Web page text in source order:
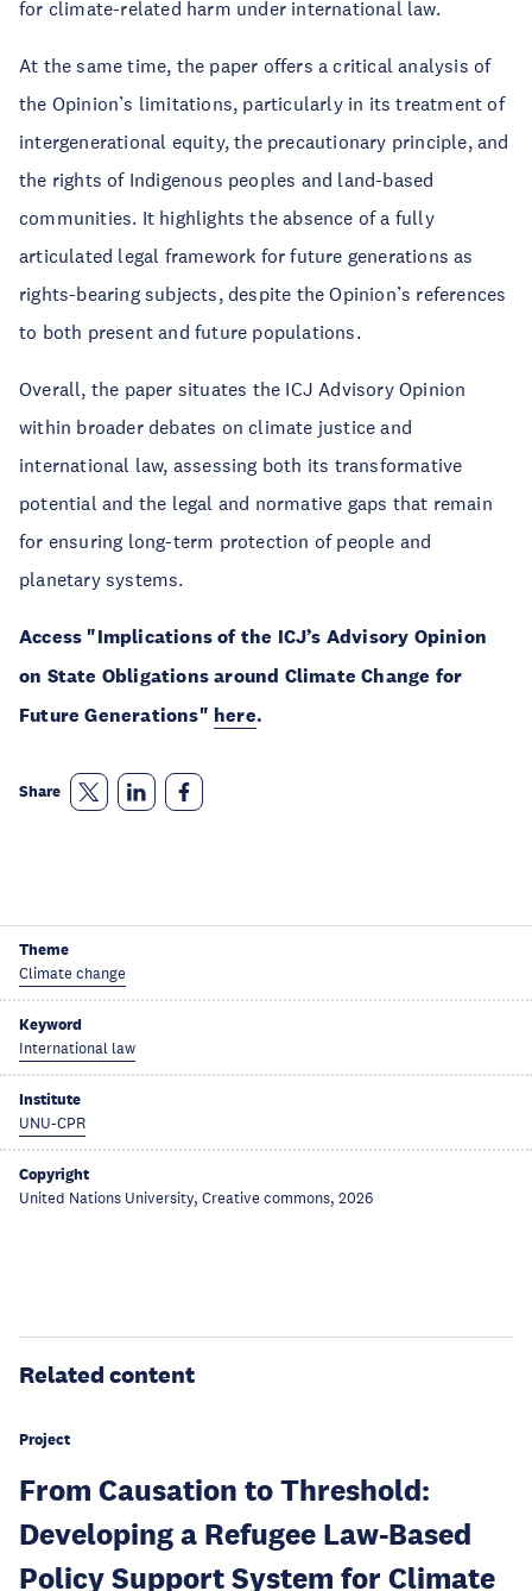
for climate-related harm under international law.
At the same time, the paper offers a critical analysis of
the Opinion’s limitations, particularly in its treatment of
intergenerational equity, the precautionary principle, and
the rights of Indigenous peoples and land-based
communities. It highlights the absence of a fully
articulated legal framework for future generations as
rights-bearing subjects, despite the Opinion’s references
to both present and future populations.
Overall, the paper situates the ICJ Advisory Opinion
within broader debates on climate justice and
international law, assessing both its transformative
potential and the legal and normative gaps that remain
for ensuring long-term protection of people and
planetary systems.
Access "Implications of the ICJ’s Advisory Opinion
on State Obligations around Climate Change for
Future Generations" here.
Share
Theme
Climate change
Keyword
International law
Institute
UNU-CPR
Copyright
United Nations University, Creative commons, 2026
Related content
Project
From Causation to Threshold:
Developing a Refugee Law-Based
Policy Support System for Climate